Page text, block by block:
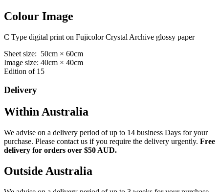
Colour Image
C Type digital print on Fujicolor Crystal Archive glossy paper
Sheet size: 50cm × 60cm
Image size: 40cm × 40cm
Edition of 15
Delivery
Within Australia
We advise on a delivery period of up to 14 business Days for your
purchase. Please contact us if you require the delivery urgently. Free
delivery for orders over $50 AUD.
Outside Australia